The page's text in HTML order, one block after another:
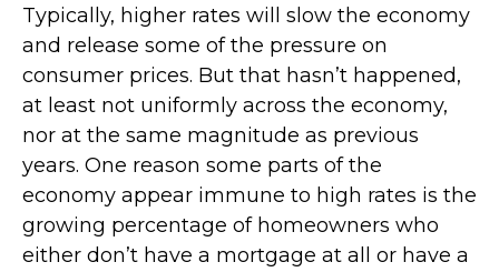
Typically, higher rates will slow the economy
and release some of the pressure on
consumer prices. But that hasn’t happened,
at least not uniformly across the economy,
nor at the same magnitude as previous
years. One reason some parts of the
economy appear immune to high rates is the
growing percentage of homeowners who
either don’t have a mortgage at all or have a